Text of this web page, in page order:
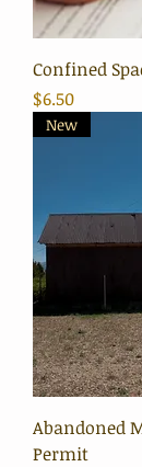
Confined
Price
$6.50
New
Abandoned
Permit